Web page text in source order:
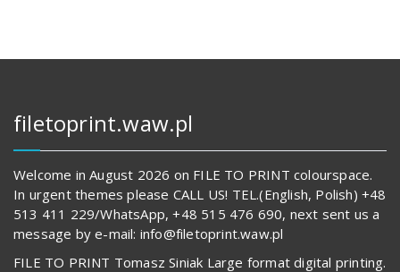
filetoprint.waw.pl
Welcome in August 2026 on FILE TO PRINT colourspace.
In urgent themes please CALL US! TEL.(English, Polish) +48
513 411 229/WhatsApp, +48 515 476 690, next sent us a
message by e-mail: info@filetoprint.waw.pl
FILE TO PRINT Tomasz Siniak Large format digital printing.